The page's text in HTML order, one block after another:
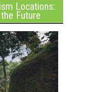
Locations:
Future